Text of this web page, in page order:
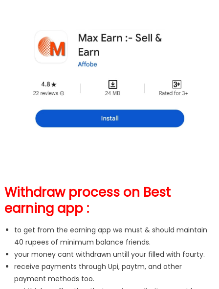
Withdraw process on Best
earning app :
to get from the earning app we must & should maintain
40 rupees of minimum balance friends.
your money cant withdrawn untill your filled with fourty.
receive payments through Upi, paytm, and other
payment methods too.